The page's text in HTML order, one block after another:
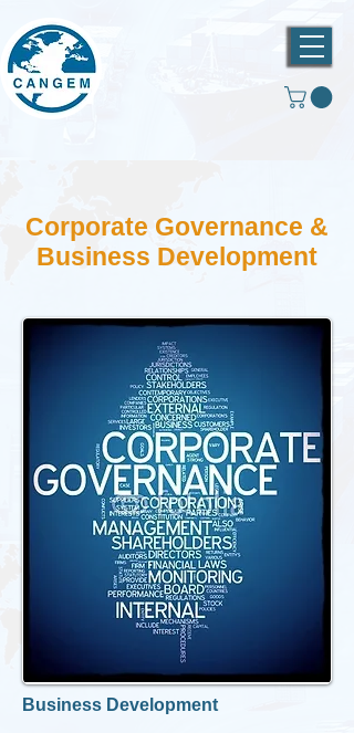
Corporate Governance &
Business Development
Business Development